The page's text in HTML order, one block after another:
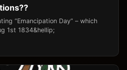
“Emancipation Day” – which
1st 1834&hellip;